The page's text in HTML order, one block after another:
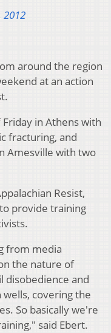
2012
around the region
at an action
in Athens with
fracturing, and
Amesville with two
Resist,
provide training
from media
the nature of
disobedience and
covering the
So basically we're
said Ebert.